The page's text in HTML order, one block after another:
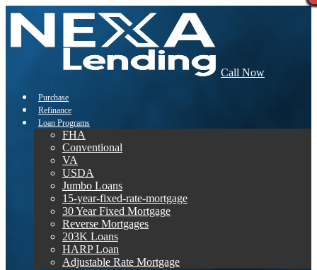
Call Now
Purchase
Refinance
Loan Programs
FHA
Conventional
VA
USDA
Jumbo Loans
15-year-fixed-rate-mortgage
30 Year Fixed Mortgage
Reverse Mortgages
203K Loans
HARP Loan
Adjustable Rate Mortgage